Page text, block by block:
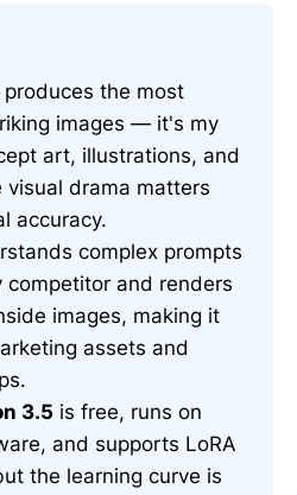
produces the most
images — it's my
art, illustrations, and
visual drama matters
accuracy.
complex prompts
competitor and renders
images, making it
assets and
3.5 is free, runs on
and supports LoRA
the learning curve is